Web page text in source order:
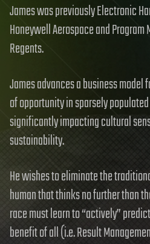
James was previously Electronic
Honeywell Aerospace and
Regents.
James advances a business
of opportunity in sparsely
significantly impacting cultural
sustainability.
He wishes to eliminate the
human that thinks no further than
race must learn to “actively”
benefit of all (i.e. Result